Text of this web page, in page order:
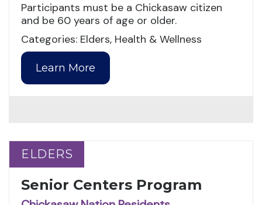
Participants must be a Chickasaw citizen
and be 60 years of age or older.
Categories: Elders, Health & Wellness
Learn More
ELDERS
ELDERS
Senior Centers Program